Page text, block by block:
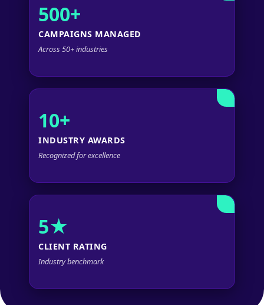
500+
CAMPAIGNS MANAGED
Across 50+ industries
10+
INDUSTRY AWARDS
Recognized for excellence
5★
CLIENT RATING
Industry benchmark